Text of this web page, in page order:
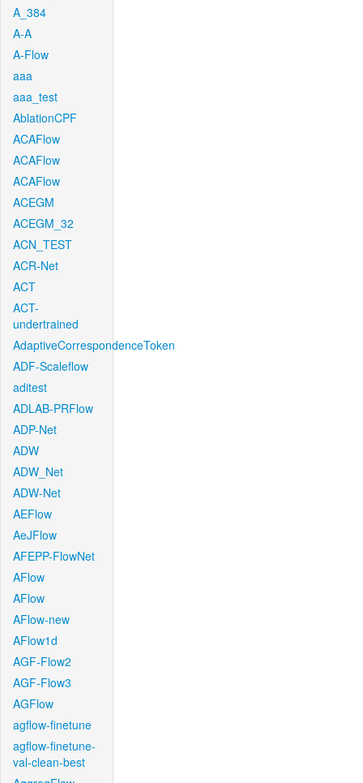
A_384
A-A
A-Flow
aaa
aaa_test
AblationCPF
ACAFlow
ACAFlow
ACAFlow
ACEGM
ACEGM_32
ACN_TEST
ACR-Net
ACT
ACT-
undertrained
AdaptiveCorrespondenceToken
ADF-Scaleflow
aditest
ADLAB-PRFlow
ADP-Net
ADW
ADW_Net
ADW-Net
AEFlow
AeJFlow
AFEPP-FlowNet
AFlow
AFlow
AFlow-new
AFlow1d
AGF-Flow2
AGF-Flow3
AGFlow
agflow-finetune
agflow-finetune-
val-clean-best